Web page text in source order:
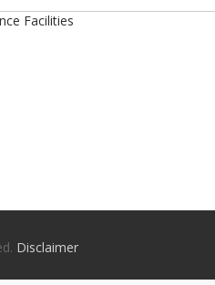
Facilities
Disclaimer